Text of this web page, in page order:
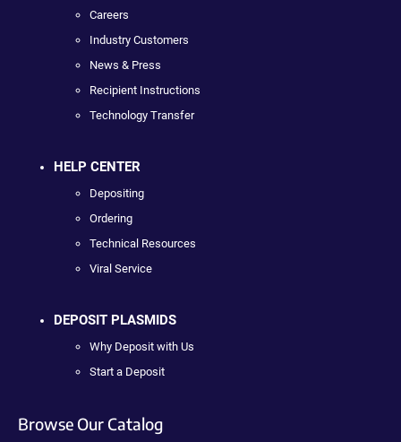
Careers
Industry Customers
News & Press
Recipient Instructions
Technology Transfer
HELP CENTER
Depositing
Ordering
Technical Resources
Viral Service
DEPOSIT PLASMIDS
Why Deposit with Us
Start a Deposit
Browse Our Catalog